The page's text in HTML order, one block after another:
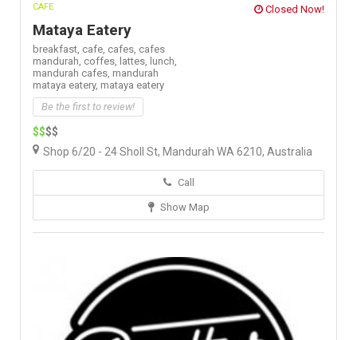
CAFE Closed Now!
Mataya Eatery
breakfast, cafe, cafes, cafes
mandurah, coffes, lattes, lunch,
mandurah cafes, mandurah
mataya eatery, mataya eatery
Be the first to review!
$$$$
Shop 6/20 - 24 Sholl St, Mandurah WA 6210, Australia
Call
Show Map